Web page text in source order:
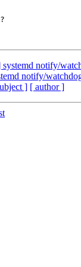
systemd notify/
notify/
] [ author ]